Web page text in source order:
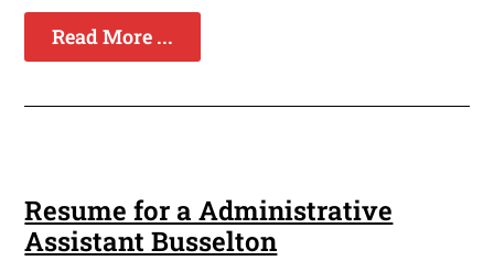
Read More ...
Resume for a Administrative
Assistant Busselton